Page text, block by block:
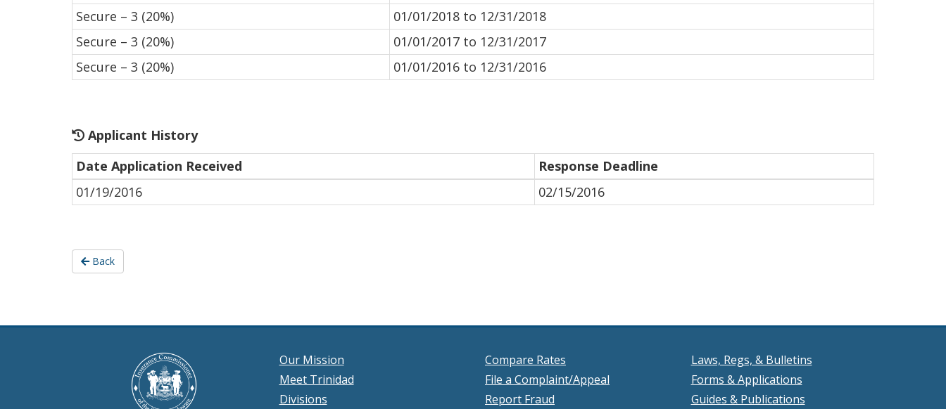
Secure – 3 (20%)
01/01/2018 to 12/31/2018
Secure – 3 (20%)
01/01/2017 to 12/31/2017
Secure – 3 (20%)
01/01/2016 to 12/31/2016
Applicant History
Date Application Received
Response Deadline
01/19/2016
02/15/2016
Back
Our Mission
Meet Trinidad
Divisions
Compare Rates
File a Complaint/Appeal
Report Fraud
Laws, Regs, & Bulletins
Forms & Applications
Guides & Publications